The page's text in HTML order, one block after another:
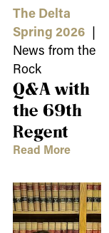
The Delta
Spring 2026|
News from the
Rock
Q&A with
the 69th
Regent
Read More